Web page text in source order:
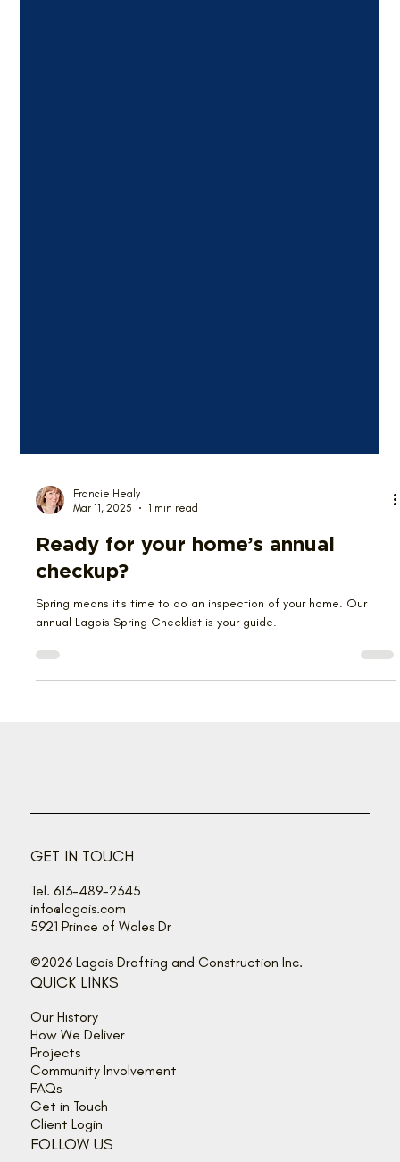
Francie Healy
Ready for your home’s annual
checkup?
Spring means it's time to do an inspection of your home. Our
GET IN TOUCH
Tel. 613-489-2345
info@lagois.com
©2026 Lagois Drafting and Construction Inc.
QUICK LINKS
Our History
How We Deliver
Projects
Community Involvement